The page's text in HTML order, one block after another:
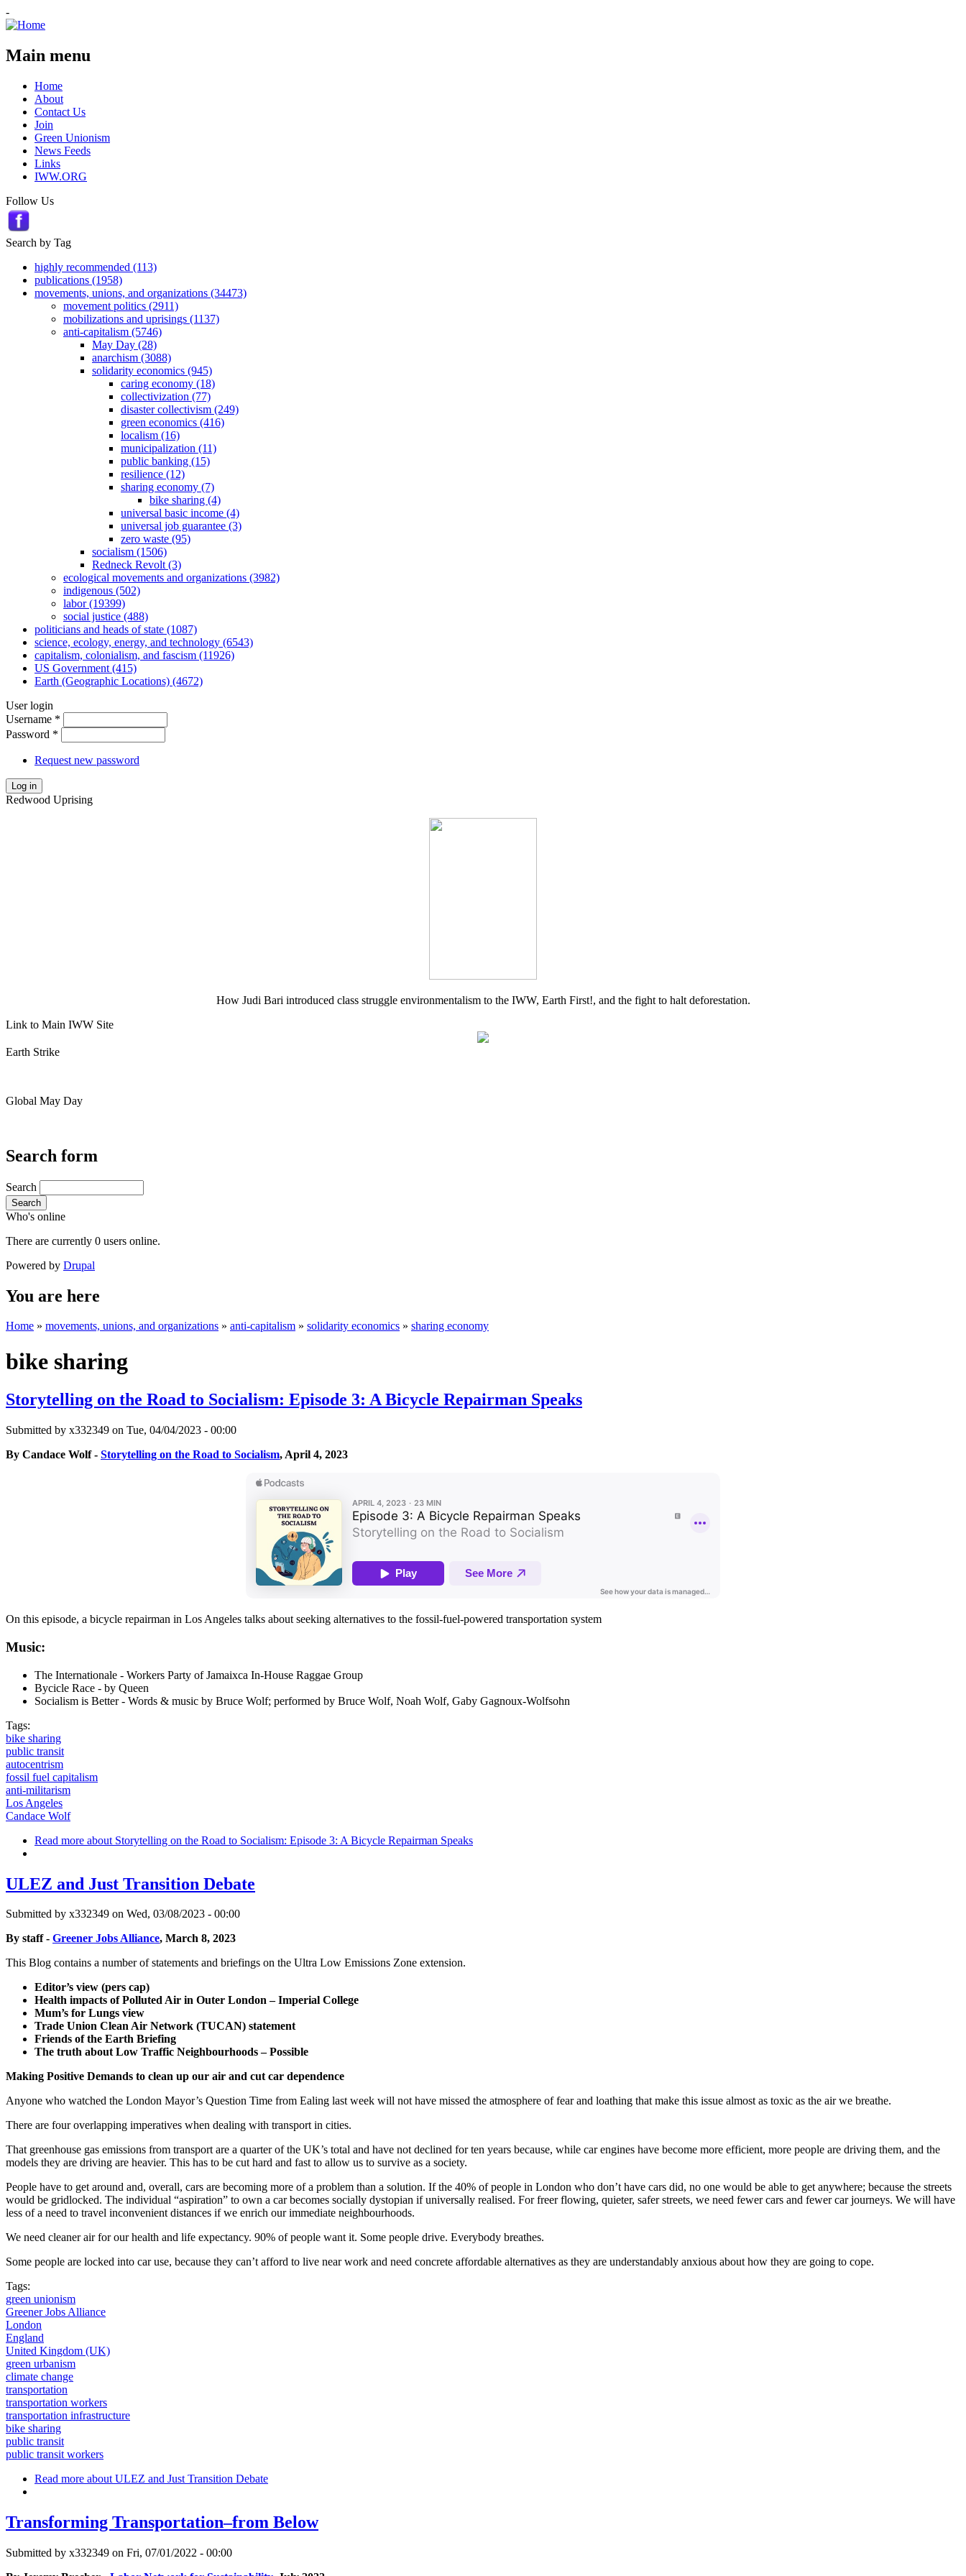
-
Main menu
Home
About
Contact Us
Join
Green Unionism
News Feeds
Links
IWW.ORG
Follow Us
Search by Tag
highly recommended (113)
publications (1958)
movements, unions, and organizations (34473)
movement politics (2911)
mobilizations and uprisings (1137)
anti-capitalism (5746)
May Day (28)
anarchism (3088)
solidarity economics (945)
caring economy (18)
collectivization (77)
disaster collectivism (249)
green economics (416)
localism (16)
municipalization (11)
public banking (15)
resilience (12)
sharing economy (7)
bike sharing (4)
universal basic income (4)
universal job guarantee (3)
zero waste (95)
socialism (1506)
Redneck Revolt (3)
ecological movements and organizations (3982)
indigenous (502)
labor (19399)
social justice (488)
politicians and heads of state (1087)
science, ecology, energy, and technology (6543)
capitalism, colonialism, and fascism (11926)
US Government (415)
Earth (Geographic Locations) (4672)
User login
Username *
Password *
Request new password
Log in
Redwood Uprising
How Judi Bari introduced class struggle environmentalism to the IWW, Earth First!, and the fight to halt deforestation.
Link to Main IWW Site
Earth Strike
Global May Day
Search form
Search
Search
Who's online
There are currently 0 users online.
Powered by Drupal
You are here
Home » movements, unions, and organizations » anti-capitalism » solidarity economics » sharing economy
bike sharing
Storytelling on the Road to Socialism: Episode 3: A Bicycle Repairman Speaks
Submitted by x332349 on Tue, 04/04/2023 - 00:00
By Candace Wolf - Storytelling on the Road to Socialism, April 4, 2023
On this episode, a bicycle repairman in Los Angeles talks about seeking alternatives to the fossil-fuel-powered transportation system
Music:
The Internationale - Workers Party of Jamaixca In-House Raggae Group
Bycicle Race - by Queen
Socialism is Better - Words & music by Bruce Wolf; performed by Bruce Wolf, Noah Wolf, Gaby Gagnoux-Wolfsohn
Tags:
bike sharing
public transit
autocentrism
fossil fuel capitalism
anti-militarism
Los Angeles
Candace Wolf
Read more about Storytelling on the Road to Socialism: Episode 3: A Bicycle Repairman Speaks
ULEZ and Just Transition Debate
Submitted by x332349 on Wed, 03/08/2023 - 00:00
By staff - Greener Jobs Alliance, March 8, 2023
This Blog contains a number of statements and briefings on the Ultra Low Emissions Zone extension.
Editor’s view (pers cap)
Health impacts of Polluted Air in Outer London – Imperial College
Mum’s for Lungs view
Trade Union Clean Air Network (TUCAN) statement
Friends of the Earth Briefing
The truth about Low Traffic Neighbourhoods – Possible
Making Positive Demands to clean up our air and cut car dependence
Anyone who watched the London Mayor’s Question Time from Ealing last week will not have missed the atmosphere of fear and loathing that make this issue almost as toxic as the air we breathe.
There are four overlapping imperatives when dealing with transport in cities.
That greenhouse gas emissions from transport are a quarter of the UK’s total and have not declined for ten years because, while car engines have become more efficient, more people are driving them, and the
models they are driving are heavier. This has to be cut hard and fast to allow us to survive as a society.
People have to get around and, overall, cars are becoming more of a problem than a solution. If the 40% of people in London who don’t have cars did, no one would be able to get anywhere; because the streets
would be gridlocked. The individual “aspiration” to own a car becomes socially dystopian if universally realised. For freer flowing, quieter, safer streets, we need fewer cars and fewer car journeys. We will have
less of a need to travel inconvenient distances if we enrich our immediate neighbourhoods.
We need cleaner air for our health and life expectancy. 90% of people want it. Some people drive. Everybody breathes.
Some people are locked into car use, because they can’t afford to live near work and need concrete affordable alternatives as they are understandably anxious about how they are going to cope.
Tags:
green unionism
Greener Jobs Alliance
London
England
United Kingdom (UK)
green urbanism
climate change
transportation
transportation workers
transportation infrastructure
bike sharing
public transit
public transit workers
Read more about ULEZ and Just Transition Debate
Transforming Transportation–from Below
Submitted by x332349 on Fri, 07/01/2022 - 00:00